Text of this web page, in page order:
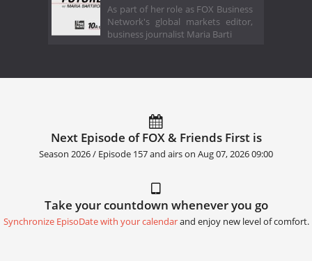
As part of her role as FOX Business
Network's global markets editor,
business journalist Maria Barti
Next Episode of FOX & Friends First is
Season 2026 / Episode 157 and airs on Aug 07, 2026 09:00
Take your countdown whenever you go
Synchronize EpisoDate with your calendarand enjoy new level of comfort.